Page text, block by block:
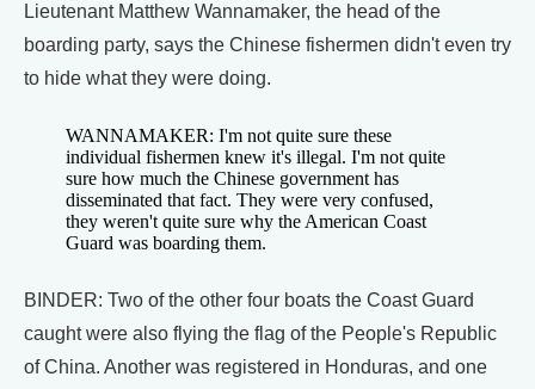
Lieutenant Matthew Wannamaker, the head of the
boarding party, says the Chinese fishermen didn't even try
to hide what they were doing.
WANNAMAKER: I'm not quite sure these
individual fishermen knew it's illegal. I'm not quite
sure how much the Chinese government has
disseminated that fact. They were very confused,
they weren't quite sure why the American Coast
Guard was boarding them.
BINDER: Two of the other four boats the Coast Guard
caught were also flying the flag of the People's Republic
of China. Another was registered in Honduras, and one